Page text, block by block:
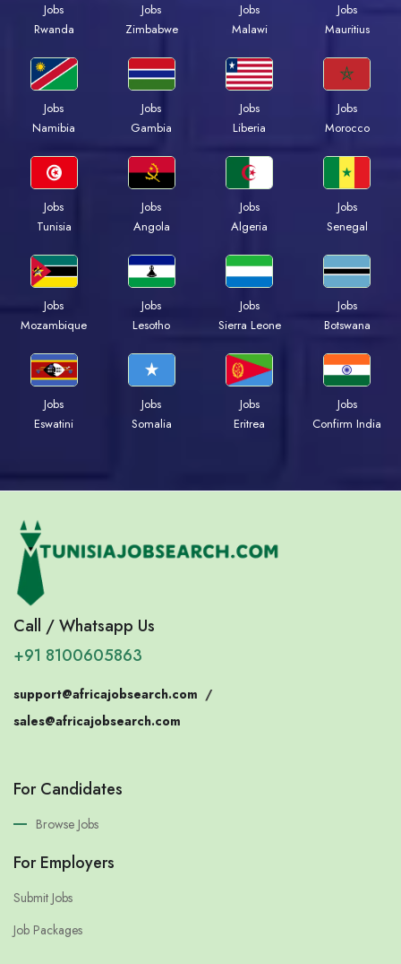
Jobs
Rwanda
Jobs
Zimbabwe
Jobs
Malawi
Jobs
Mauritius
Jobs
Namibia
Jobs
Gambia
Jobs
Liberia
Jobs
Morocco
Jobs
Tunisia
Jobs
Angola
Jobs
Algeria
Jobs
Senegal
Jobs
Mozambique
Jobs
Lesotho
Jobs
Sierra Leone
Jobs
Botswana
Jobs
Eswatini
Jobs
Somalia
Jobs
Eritrea
Jobs
Confirm India
Call / Whatsapp Us
+91 8100605863
support@africajobsearch.com /
sales@africajobsearch.com
For Candidates
Browse Jobs
For Employers
Submit Jobs
Job Packages